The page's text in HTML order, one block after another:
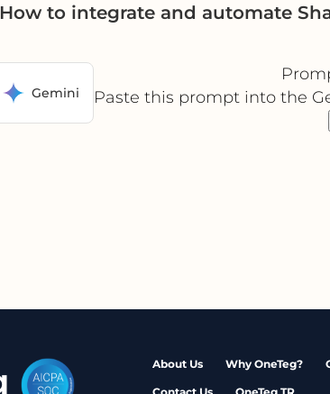
How to integrate and automate
Gemini
Paste this prompt into the
About Us Why OneTeg?
Contact Us OneTeg TR